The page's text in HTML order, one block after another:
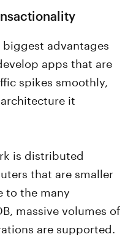
advantages
apps that are
spikes smoothly,
it
is distributed
that are smaller
to the many
massive volumes of
are supported.